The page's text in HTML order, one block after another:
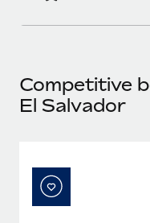
What a Workday
six-month project with
Learn More
Competitive
El Salvador